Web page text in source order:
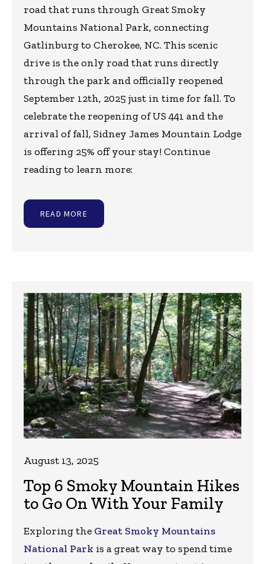
road that runs through Great Smoky
Mountains National Park, connecting
Gatlinburg to Cherokee, NC. This scenic
drive is the only road that runs directly
through the park and officially reopened
September 12th, 2025 just in time for fall. To
celebrate the reopening of US 441 and the
arrival of fall, Sidney James Mountain Lodge
is offering 25% off your stay! Continue
reading to learn more:
READ MORE
Top 6 Smoky Mountain Hikes
to Go On With Your Family
August 13, 2025
Exploring the Great Smoky Mountains
National Park is a great way to spend time